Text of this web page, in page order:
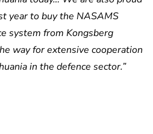
year to buy the NASAMS
system from Kongsberg
way for extensive cooperation
in the defence sector.”